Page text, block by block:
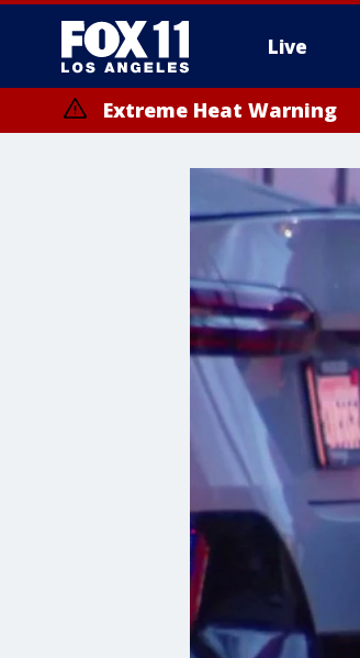
Live
Extreme Heat Warning